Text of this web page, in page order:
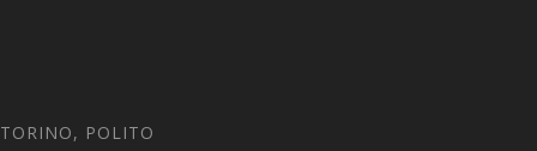
TORINO, POLITO